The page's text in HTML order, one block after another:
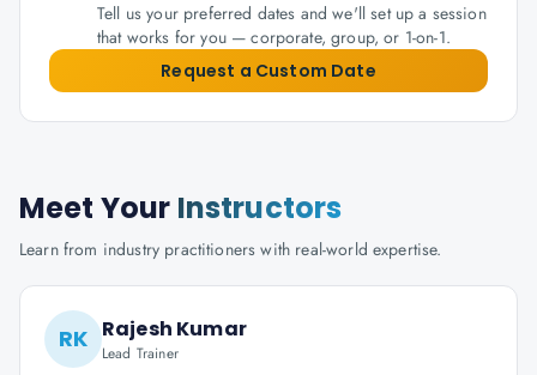
Tell us your preferred dates and we'll set up a session
that works for you — corporate, group, or 1-on-1.
Request a Custom Date
Meet Your Instructors
Learn from industry practitioners with real-world expertise.
RK Rajesh Kumar
Lead Trainer